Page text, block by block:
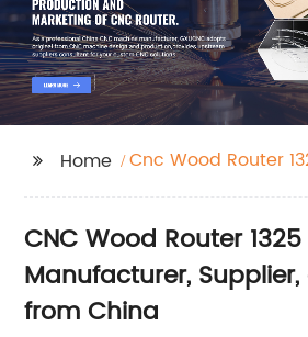
Home Cnc Wood Router
CNC Wood Router
Manufacturer,
from China